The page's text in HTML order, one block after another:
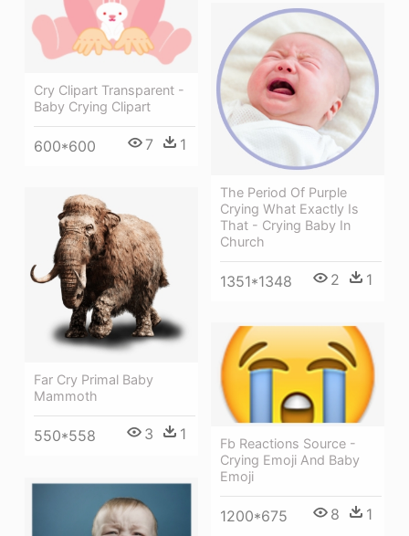
Cry Clipart Transparent -
Baby Crying Clipart
600*600 7 1
The Period Of Purple
Crying What Exactly Is
That - Crying Baby In
Church
1351*1348 2 1
Far Cry Primal Baby
Mammoth
550*558 3 1
Fb Reactions Source -
Crying Emoji And Baby
Emoji
1200*675 8 1